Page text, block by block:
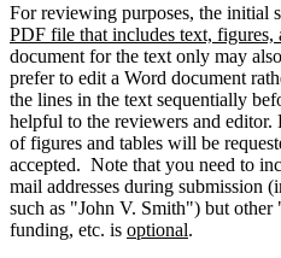
For reviewing purposes, the initial
PDF file that includes text, figures,
document for the text only may
prefer to edit a Word document
the lines in the text sequentially
helpful to the reviewers and
of figures and tables will be
accepted. Note that you need to
mail addresses during submission
such as "John V. Smith") but
funding, etc. is optional.